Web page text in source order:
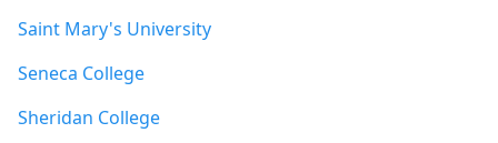
Saint Mary's University
Seneca College
Sheridan College